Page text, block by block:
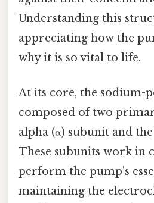
Understanding this
appreciating how the
why it is so vital to life.
At its core, the sodium-
composed of two
alpha (α) subunit and
These subunits work in
perform the pump's
maintaining the